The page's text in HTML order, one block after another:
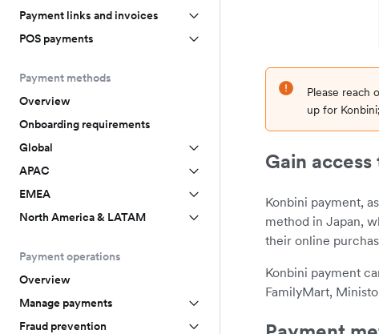
Payment links and invoices
POS payments
Payment methods
Overview
Onboarding requirements
Global
APAC
EMEA
North America & LATAM
Payment operations
Overview
Manage payments
Fraud prevention
Please reach
up for
Gain
Konbini payment,
method in Japan,
their online
Konbini payment
FamilyMart,